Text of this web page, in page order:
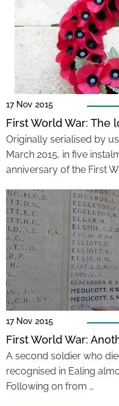
17 Nov 2015
First World War: The
Originally serialised by
March 2015, in five
anniversary of the First
17 Nov 2015
First World War:
A second soldier who
recognised in Ealing
Following on from …